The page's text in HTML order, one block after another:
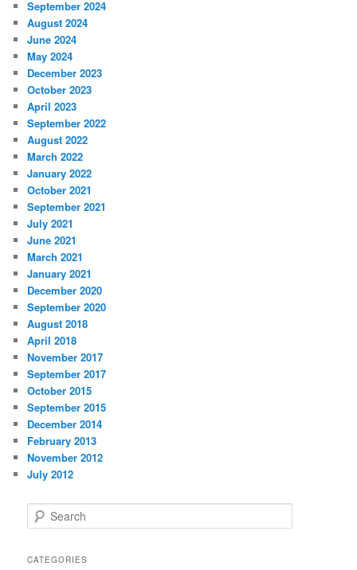
September 2024
August 2024
June 2024
May 2024
December 2023
October 2023
April 2023
September 2022
August 2022
March 2022
January 2022
October 2021
September 2021
July 2021
June 2021
March 2021
January 2021
December 2020
September 2020
August 2018
April 2018
November 2017
September 2017
October 2015
September 2015
December 2014
February 2013
November 2012
July 2012
e
rCATEGORIES